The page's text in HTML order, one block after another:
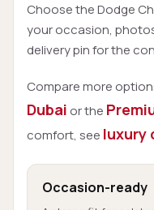
Choose the Dodge
your occasion,
delivery pin for the
Compare more
Dubai or the
comfort, see luxury
Occasion-ready